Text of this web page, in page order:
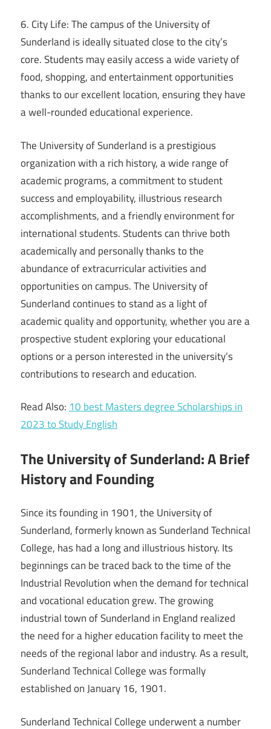
6. City Life: The campus of the University of
Sunderland is ideally situated close to the city’s
core. Students may easily access a wide variety of
food, shopping, and entertainment opportunities
thanks to our excellent location, ensuring they have
a well-rounded educational experience.
The University of Sunderland is a prestigious
organization with a rich history, a wide range of
academic programs, a commitment to student
success and employability, illustrious research
accomplishments, and a friendly environment for
international students. Students can thrive both
academically and personally thanks to the
abundance of extracurricular activities and
opportunities on campus. The University of
Sunderland continues to stand as a light of
academic quality and opportunity, whether you are a
prospective student exploring your educational
options or a person interested in the university’s
contributions to research and education.
Read Also:10 best Masters degree Scholarships in
2023 to Study English
The University of Sunderland: A Brief
History and Founding
Since its founding in 1901, the University of
Sunderland, formerly known as Sunderland Technical
College, has had a long and illustrious history. Its
beginnings can be traced back to the time of the
Industrial Revolution when the demand for technical
and vocational education grew. The growing
industrial town of Sunderland in England realized
the need for a higher education facility to meet the
needs of the regional labor and industry. As a result,
Sunderland Technical College was formally
established on January 16, 1901.
Sunderland Technical College underwent a number